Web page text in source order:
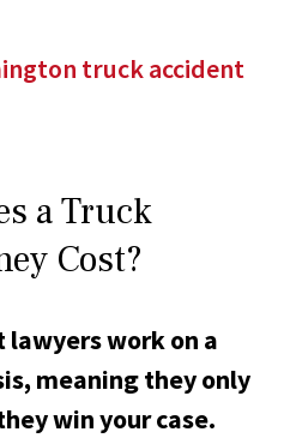
a Truck
Cost?
lawyers work on a
meaning they only
win your case.